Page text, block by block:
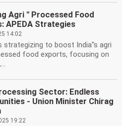
Agri '' Processed Food
APEDA Strategies
14:02
strategizing to boost India''s agri
food exports, focusing on
Sector: Endless
- Union Minister Chirag
19:22